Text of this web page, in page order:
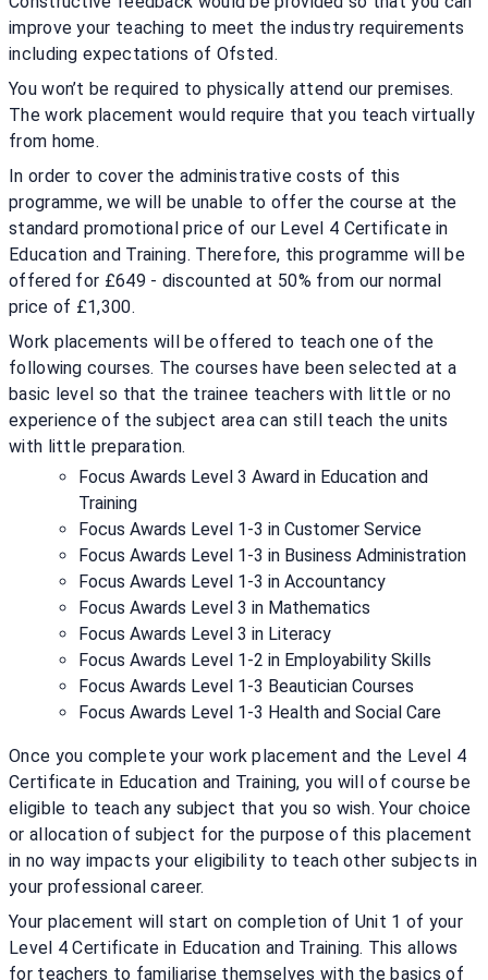
improve your teaching to meet the industry requirements
including expectations of Ofsted.
You won’t be required to physically attend our premises.
The work placement would require that you teach virtually
from home.
In order to cover the administrative costs of this
programme, we will be unable to offer the course at the
standard promotional price of our Level 4 Certificate in
Education and Training. Therefore, this programme will be
offered for £649 - discounted at 50% from our normal
price of £1,300.
Work placements will be offered to teach one of the
following courses. The courses have been selected at a
basic level so that the trainee teachers with little or no
experience of the subject area can still teach the units
with little preparation.
Focus Awards Level 3 Award in Education and
Training
Focus Awards Level 1-3 in Customer Service
Focus Awards Level 1-3 in Business Administration
Focus Awards Level 1-3 in Accountancy
Focus Awards Level 3 in Mathematics
Focus Awards Level 3 in Literacy
Focus Awards Level 1-2 in Employability Skills
Focus Awards Level 1-3 Beautician Courses
Focus Awards Level 1-3 Health and Social Care
Once you complete your work placement and the Level 4
Certificate in Education and Training, you will of course be
eligible to teach any subject that you so wish. Your choice
or allocation of subject for the purpose of this placement
in no way impacts your eligibility to teach other subjects in
your professional career.
Your placement will start on completion of Unit 1 of your
Level 4 Certificate in Education and Training. This allows
for teachers to familiarise themselves with the basics of